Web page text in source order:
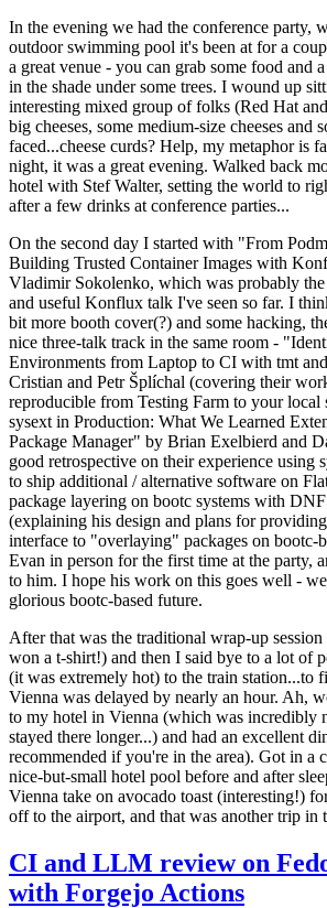
In the evening we had the conference party,
outdoor swimming pool it's been at for a
a great venue - you can grab some food and
in the shade under some trees. I wound up
interesting mixed group of folks (Red Hat
big cheeses, some medium-size cheeses and
faced...cheese curds? Help, my metaphor is
night, it was a great evening. Walked back
hotel with Stef Walter, setting the world to
after a few drinks at conference parties...
On the second day I started with "From
Building Trusted Container Images with
Vladimir Sokolenko, which was probably the
and useful Konflux talk I've seen so far. I
bit more booth cover(?) and some hacking,
nice three-talk track in the same room -
Environments from Laptop to CI with tmt
Cristian and Petr Šplíchal (covering their
reproducible from Testing Farm to your local
sysext in Production: What We Learned
Package Manager" by Brian Exelbierd and
good retrospective on their experience using
to ship additional / alternative software on
package layering on bootc systems with
(explaining his design and plans for
interface to "overlaying" packages on bootc-
Evan in person for the first time at the party,
to him. I hope his work on this goes well -
glorious bootc-based future.
After that was the traditional wrap-up
won a t-shirt!) and then I said bye to a lot of
(it was extremely hot) to the train station...to
Vienna was delayed by nearly an hour. Ah,
to my hotel in Vienna (which was incredibly
stayed there longer...) and had an excellent
recommended if you're in the area). Got in a
nice-but-small hotel pool before and after
Vienna take on avocado toast (interesting!)
off to the airport, and that was another trip in
CI and LLM review on
with Forgejo Actions